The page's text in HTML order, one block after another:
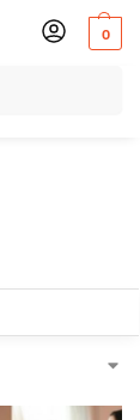
0
5-7 Days!